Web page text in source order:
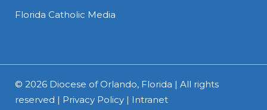
Florida Catholic Media
© 2026 Diocese of Orlando, Florida | All rights
reserved | Privacy Policy | Intranet